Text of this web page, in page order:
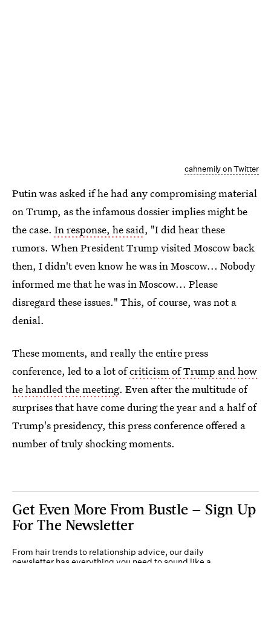
cahnemily on Twitter
Putin was asked if he had any compromising material
on Trump, as the infamous dossier implies might be
the case. In response, he said, "I did hear these
rumors. When President Trump visited Moscow back
then, I didn't even know he was in Moscow... Nobody
informed me that he was in Moscow... Please
disregard these issues." This, of course, was not a
denial.
These moments, and really the entire press
conference, led to a lot ofcriticism of Trump and how
he handled the meeting. Even after the multitude of
surprises that have come during the year and a half of
Trump's presidency, this press conference offered a
number of truly shocking moments.
Get Even More From Bustle — Sign Up
For The Newsletter
From hair trends to relationship advice, our daily
newsletter has everything you need to sound like a